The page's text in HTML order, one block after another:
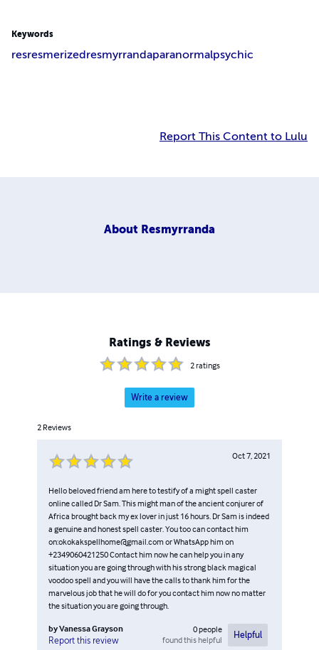
Keywords
resresmerized resmyrrandaparanormalpsychic
Report This Content to Lulu
About Resmyrranda
Ratings & Reviews
2ratings
Write a review
2Reviews
Oct 7, 2021
Hello beloved friend am here to testify of a might spell caster
online called Dr Sam. This might man of the ancient conjurer of
Africa brought back my ex lover in just 16 hours. Dr Sam is indeed
a genuine and honest spell caster. You too can contact him
on:okokakspellhome@gmail.com or WhatsApp him on
+2349060421250 Contact him now he can help you in any
situation you are going through with his strong black magical
voodoo spell and you will have the calls to thank him for the
marvelous job that he will do for you contact him now no matter
the situation you are going through.
byVanessa Grayson
Report this review
0people
found this helpful Helpful